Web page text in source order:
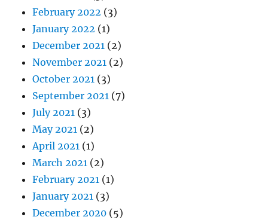
February 2022 (3)
January 2022 (1)
December 2021 (2)
November 2021 (2)
October 2021 (3)
September 2021 (7)
July 2021 (3)
May 2021 (2)
April 2021 (1)
March 2021 (2)
February 2021 (1)
January 2021 (3)
December 2020 (5)